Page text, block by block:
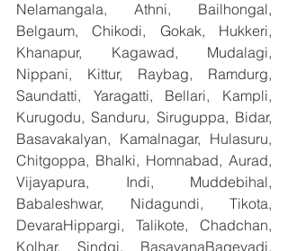
Nelamangala, Athni, Bailhongal,
Belgaum, Chikodi, Gokak, Hukkeri,
Khanapur, Kagawad, Mudalagi,
Nippani, Kittur, Raybag, Ramdurg,
Saundatti, Yaragatti, Bellari, Kampli,
Kurugodu, Sanduru, Siruguppa, Bidar,
Basavakalyan, Kamalnagar, Hulasuru,
Chitgoppa, Bhalki, Homnabad, Aurad,
Vijayapura, Indi, Muddebihal,
Babaleshwar, Nidagundi, Tikota,
DevaraHippargi, Talikote, Chadchan,
Kolhar, Sindgi, BasavanaBagevadi,